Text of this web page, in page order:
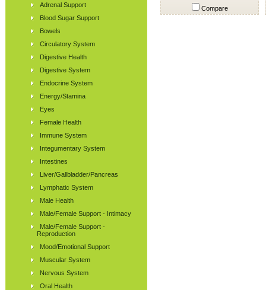
Adrenal Support
Blood Sugar Support
Bowels
Circulatory System
Digestive Health
Digestive System
Endocrine System
Energy/Stamina
Eyes
Female Health
Immune System
Integumentary System
Intestines
Liver/Gallbladder/Pancreas
Lymphatic System
Male Health
Male/Female Support - Intimacy
Male/Female Support -
Reproduction
Mood/Emotional Support
Muscular System
Nervous System
Oral Health
Compare